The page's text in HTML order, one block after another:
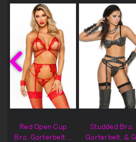
Red Open Cup
Bra, Garterbelt &
Studded Bra,
Garterbelt, & G-